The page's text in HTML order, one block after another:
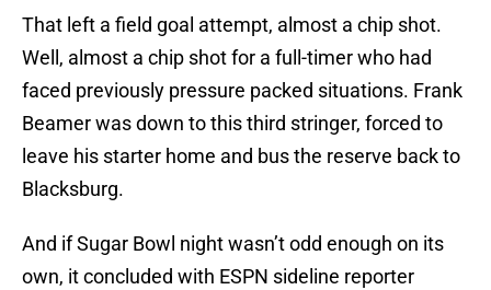
That left a field goal attempt, almost a chip shot.
Well, almost a chip shot for a full-timer who had
faced previously pressure packed situations. Frank
Beamer was down to this third stringer, forced to
leave his starter home and bus the reserve back to
Blacksburg.
And if Sugar Bowl night wasn’t odd enough on its
own, it concluded with ESPN sideline reporter